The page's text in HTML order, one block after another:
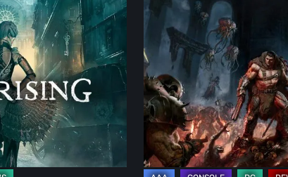
DOOM:
Dark
Ages
–
Revelations
Review
Even